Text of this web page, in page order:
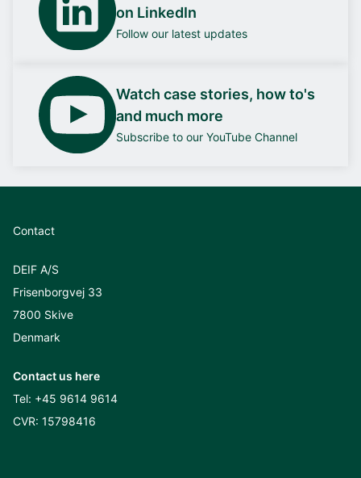
on LinkedIn
Follow our latest updates
Watch case stories, how to's
and much more
Subscribe to our YouTube Channel
Contact
DEIF A/S
Frisenborgvej 33
7800 Skive
Denmark
Contact us here
Tel: +45 9614 9614
CVR: 15798416